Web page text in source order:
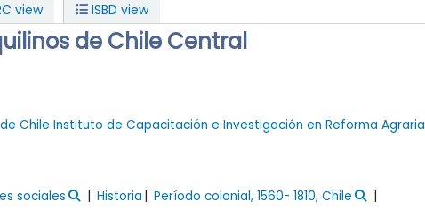
view ISBD view
de Chile Central
Chile Instituto de Capacitación e Investigación en Reforma Agraria
sociales Historia
Período colonial, 1560- 1810, Chile